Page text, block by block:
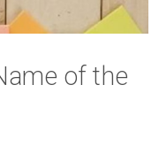
of the